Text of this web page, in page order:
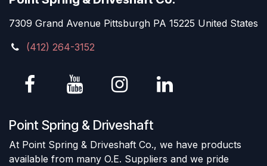
7309 Grand Avenue Pittsburgh PA 15225 United States
(412) 264-3152
Point Spring & Driveshaft
At Point Spring & Driveshaft Co., we have products
available from many O.E. Suppliers and we pride